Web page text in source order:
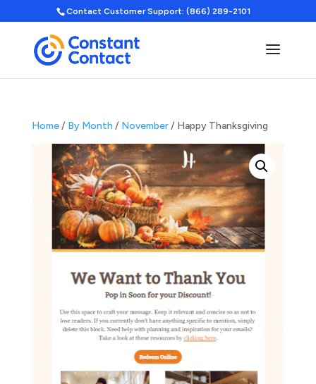
Contact Customer Support: (866) 289-2101
Home/ By Month / November/ Happy Thanksgiving